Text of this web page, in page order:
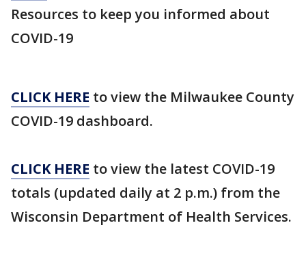
Resources to keep you informed about
COVID-19
CLICK HERE to view the Milwaukee County
COVID-19 dashboard.
CLICK HERE to view the latest COVID-19
totals (updated daily at 2 p.m.) from the
Wisconsin Department of Health Services.